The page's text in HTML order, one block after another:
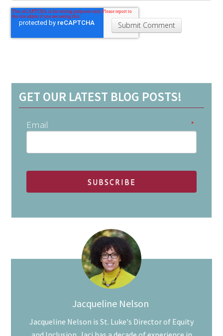
GET OUR LATEST BLOG POSTS!
Email *
Jacqueline Nelson
Jacqueline Nelson is St. Luke's Director of Equity